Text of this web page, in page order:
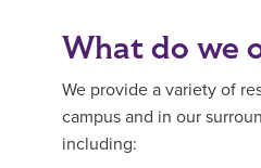
What do we
We provide a variety of
campus and in our
including: